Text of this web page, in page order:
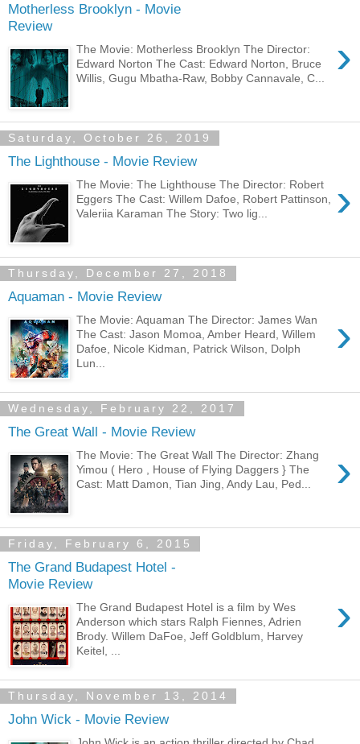
Motherless Brooklyn - Movie
Review
›
The Movie: Motherless Brooklyn The Director:
Edward Norton The Cast: Edward Norton, Bruce
Willis, Gugu Mbatha-Raw, Bobby Cannavale, C...
Saturday, October 26, 2019
The Lighthouse - Movie Review
›
The Movie: The Lighthouse The Director: Robert
Eggers The Cast: Willem Dafoe, Robert Pattinson,
Valeriia Karaman The Story: Two lig...
Thursday, December 27, 2018
Aquaman - Movie Review
›
The Movie: Aquaman The Director: James Wan
The Cast: Jason Momoa, Amber Heard, Willem
Dafoe, Nicole Kidman, Patrick Wilson, Dolph
Lun...
Wednesday, February 22, 2017
The Great Wall - Movie Review
›
The Movie: The Great Wall The Director: Zhang
Yimou ( Hero , House of Flying Daggers } The
Cast: Matt Damon, Tian Jing, Andy Lau, Ped...
Friday, February 6, 2015
The Grand Budapest Hotel -
Movie Review
›
The Grand Budapest Hotel is a film by Wes
Anderson which stars Ralph Fiennes, Adrien
Brody. Willem DaFoe, Jeff Goldblum, Harvey
Keitel, ...
Thursday, November 13, 2014
John Wick - Movie Review